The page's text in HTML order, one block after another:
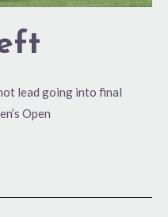
lead going into final
Open